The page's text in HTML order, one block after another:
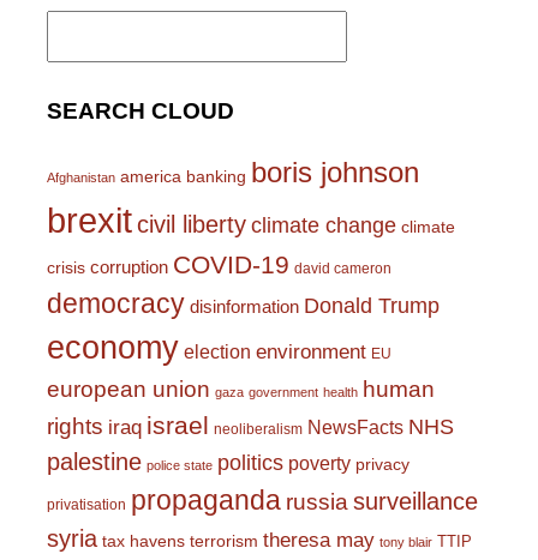
Search
SEARCH CLOUD
Afghanistan america banking boris johnson
brexitcivil liberty climate change climate
crisis corruption COVID-19 david cameron
democracy disinformation Donald Trump
economy election environment EU
european union gaza government health human
rights iraq israel neoliberalism NewsFacts NHS
palestine police state politics poverty privacy
privatisation propaganda russiasurveillance
syria tax havens terrorism theresa may tony blair TTIP